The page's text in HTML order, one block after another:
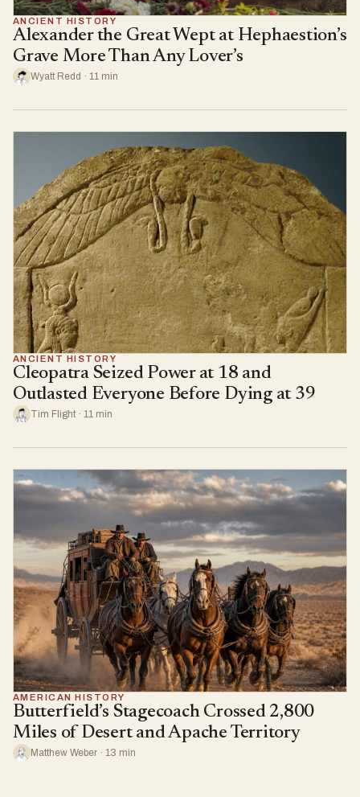
ANCIENT HISTORY
Alexander the Great Wept at Hephaestion’s
Grave More Than Any Lover’s
Wyatt Redd · 11 min
ANCIENT HISTORY
Cleopatra Seized Power at 18 and
Outlasted Everyone Before Dying at 39
Tim Flight · 11 min
AMERICAN HISTORY
Butterfield’s Stagecoach Crossed 2,800
Miles of Desert and Apache Territory
Matthew Weber · 13 min